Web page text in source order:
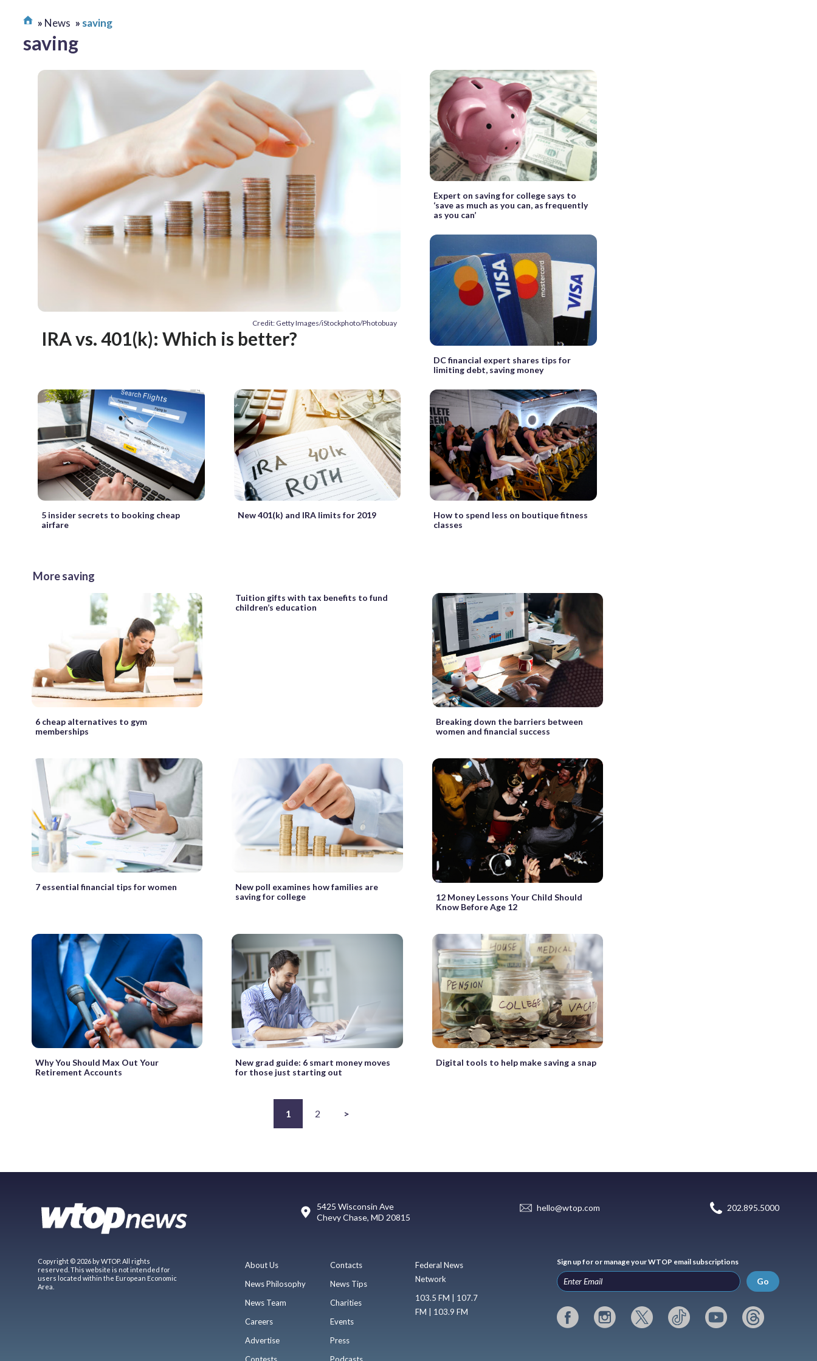
News saving
saving
Credit: Getty Images/iStockphoto/Photobuay
IRA vs. 401(k): Which is better?
Expert on saving for college says to
‘save as much as you can, as frequently
as you can’
DC financial expert shares tips for
limiting debt, saving money
5 insider secrets to booking cheap
airfare
New 401(k) and IRA limits for 2019
How to spend less on boutique fitness
classes
More saving
6 cheap alternatives to gym
memberships
Tuition gifts with tax benefits to fund
children’s education
Breaking down the barriers between
women and financial success
7 essential financial tips for women
New poll examines how families are
saving for college
12 Money Lessons Your Child Should
Know Before Age 12
Why You Should Max Out Your
Retirement Accounts
New grad guide: 6 smart money moves
for those just starting out
Digital tools to help make saving a snap
1 2 >
5425 Wisconsin Ave
Chevy Chase, MD 20815
hello@wtop.com 202.895.5000
Copyright © 2026 by WTOP. All rights
reserved. This website is not intended for
users located within the European Economic
Area.
About Us
News Philosophy
News Team
Careers
Advertise
Contacts
News Tips
Charities
Events
Press
Federal News
Network
103.5 FM | 107.7
FM | 103.9 FM
Sign up for or manage your WTOP email subscriptions
Go